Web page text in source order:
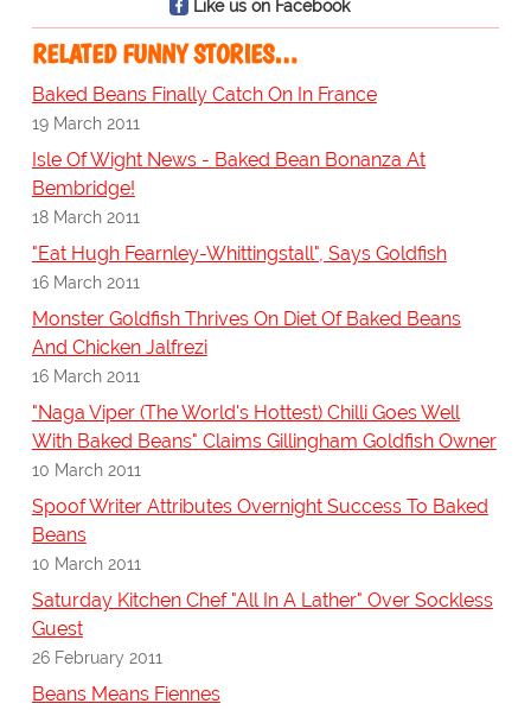
Like us on Facebook
RELATED FUNNY STORIES…
Baked Beans Finally Catch On In France
19 March 2011
Isle Of Wight News - Baked Bean Bonanza At
Bembridge!
18 March 2011
"Eat Hugh Fearnley-Whittingstall", Says Goldfish
16 March 2011
Monster Goldfish Thrives On Diet Of Baked Beans
And Chicken Jalfrezi
16 March 2011
"Naga Viper (The World's Hottest) Chilli Goes Well
With Baked Beans" Claims Gillingham Goldfish Owner
10 March 2011
Spoof Writer Attributes Overnight Success To Baked
Beans
10 March 2011
Saturday Kitchen Chef "All In A Lather" Over Sockless
Guest
26 February 2011
Beans Means Fiennes